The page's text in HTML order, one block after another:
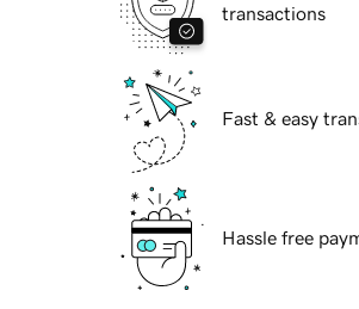
transactions
Fast & easy
Hassle free